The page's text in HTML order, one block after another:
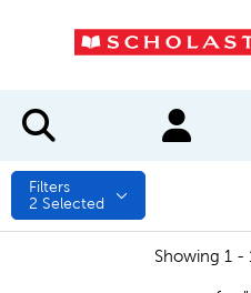
Filters
2 Selected
Showing 1 -